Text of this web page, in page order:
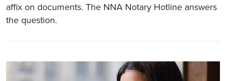
affix on documents. The NNA Notary Hotline answers
the question.